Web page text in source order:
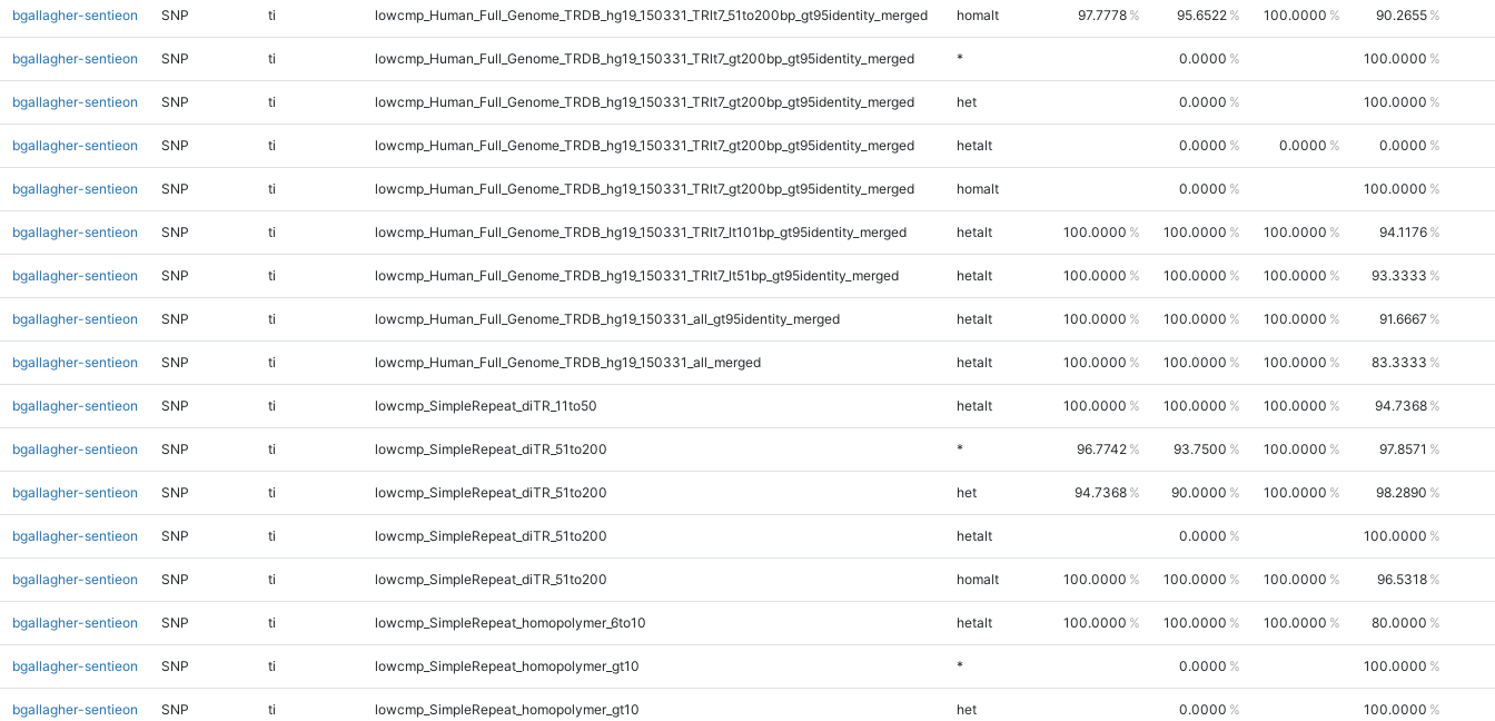
bgallagher-sentieon SNP ti lowcmp_Human_Full_Genome_TRDB_hg19_150331_TRlt7_51to200bp_gt95identity_merged homalt 97.7778 95.6522 100.0000 90.2655
bgallagher-sentieon SNP ti lowcmp_Human_Full_Genome_TRDB_hg19_150331_TRlt7_gt200bp_gt95identity_merged * 0.0000 100.0000
bgallagher-sentieon SNP ti lowcmp_Human_Full_Genome_TRDB_hg19_150331_TRlt7_gt200bp_gt95identity_merged het 0.0000 100.0000
bgallagher-sentieon SNP ti lowcmp_Human_Full_Genome_TRDB_hg19_150331_TRlt7_gt200bp_gt95identity_merged hetalt 0.0000 0.0000 0.0000
bgallagher-sentieon SNP ti lowcmp_Human_Full_Genome_TRDB_hg19_150331_TRlt7_gt200bp_gt95identity_merged homalt 0.0000 100.0000
bgallagher-sentieon SNP ti lowcmp_Human_Full_Genome_TRDB_hg19_150331_TRlt7_lt101bp_gt95identity_merged hetalt 100.0000 100.0000 100.0000 94.1176
bgallagher-sentieon SNP ti lowcmp_Human_Full_Genome_TRDB_hg19_150331_TRlt7_lt51bp_gt95identity_merged hetalt 100.0000 100.0000 100.0000 93.3333
bgallagher-sentieon SNP ti lowcmp_Human_Full_Genome_TRDB_hg19_150331_all_gt95identity_merged hetalt 100.0000 100.0000 100.0000 91.6667
bgallagher-sentieon SNP ti lowcmp_Human_Full_Genome_TRDB_hg19_150331_all_merged hetalt 100.0000 100.0000 100.0000 83.3333
bgallagher-sentieon SNP ti lowcmp_SimpleRepeat_diTR_11to50 hetalt 100.0000 100.0000 100.0000 94.7368
bgallagher-sentieon SNP ti lowcmp_SimpleRepeat_diTR_51to200 * 96.7742 93.7500 100.0000 97.8571
bgallagher-sentieon SNP ti lowcmp_SimpleRepeat_diTR_51to200 het 94.7368 90.0000 100.0000 98.2890
bgallagher-sentieon SNP ti lowcmp_SimpleRepeat_diTR_51to200 hetalt 0.0000 100.0000
bgallagher-sentieon SNP ti lowcmp_SimpleRepeat_diTR_51to200 homalt 100.0000 100.0000 100.0000 96.5318
bgallagher-sentieon SNP ti lowcmp_SimpleRepeat_homopolymer_6to10 hetalt 100.0000 100.0000 100.0000 80.0000
bgallagher-sentieon SNP ti lowcmp_SimpleRepeat_homopolymer_gt10 * 0.0000 100.0000
bgallagher-sentieon SNP ti lowcmp_SimpleRepeat_homopolymer_gt10 het 0.0000 100.0000